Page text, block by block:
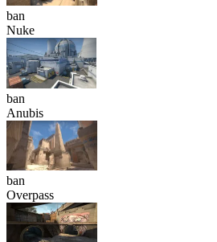
ban
Nuke
ban
Anubis
ban
Overpass